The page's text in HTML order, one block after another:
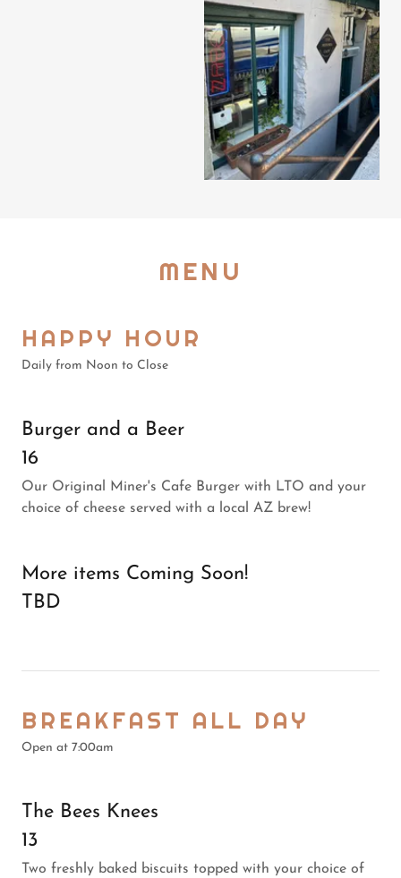
MENU
HAPPY HOUR
Daily from Noon to Close
Burger and a Beer
16
Our Original Miner's Cafe Burger with LTO and your
choice of cheese served with a local AZ brew!
More items Coming Soon!
TBD
BREAKFAST ALL DAY
Open at 7:00am
The Bees Knees
13
Two freshly baked biscuits topped with your choice of